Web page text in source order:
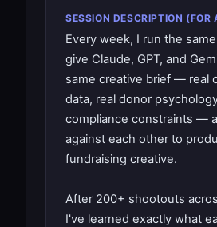
SESSION DESCRIPTION (FOR
Every week, I run the
give Claude, GPT, and
same creative brief — real
data, real donor
compliance constraints —
against each other to
fundraising creative.
After 200+ shootouts
I've learned exactly what